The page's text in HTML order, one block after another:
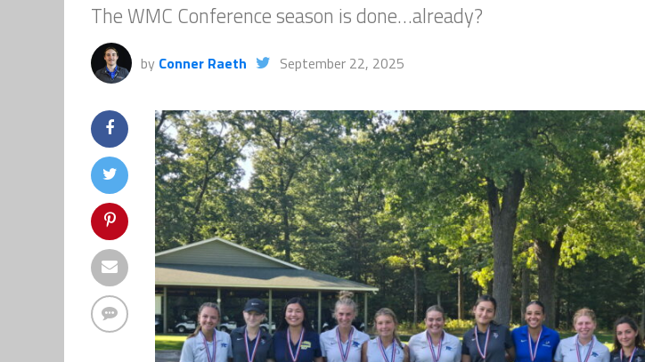
The WMC Conference season is done…already?
by Conner Raeth September 22, 2025